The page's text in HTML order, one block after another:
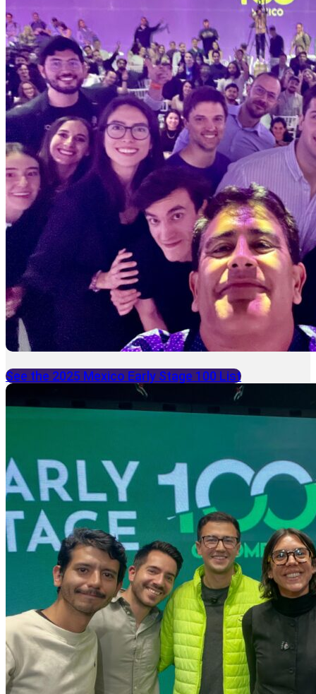
See the 2025 Mexico Early Stage 100 List